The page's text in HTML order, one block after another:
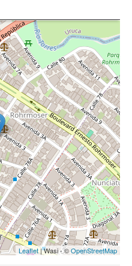
Leaflet| Wasi - ©OpenStreetMap